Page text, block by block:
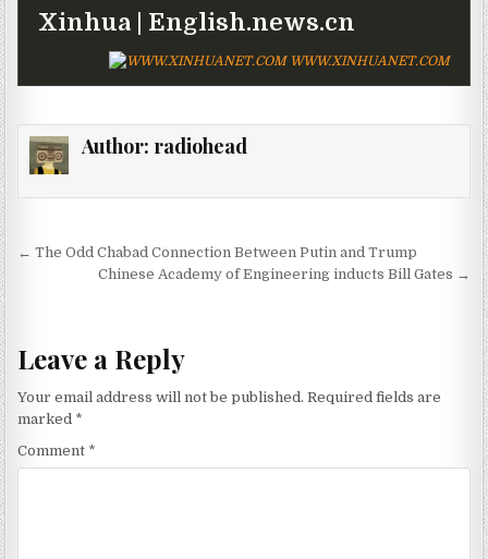
Xinhua | English.news.cn
WWW.XINHUANET.COM
Author: radiohead
Post navigation
← The Odd Chabad Connection Between Putin and Trump
Chinese Academy of Engineering inducts Bill Gates →
Leave a Reply
Your email address will not be published. Required fields are
marked *
Comment *